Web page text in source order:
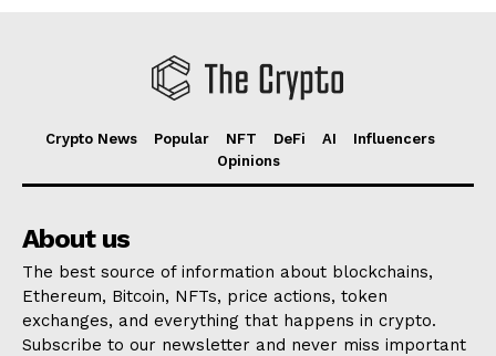
Crypto News Popular NFT DeFi AI
Influencers
Opinions
About us
The best source of information about blockchains,
Ethereum, Bitcoin, NFTs, price actions, token
exchanges, and everything that happens in crypto.
Subscribe to our newsletter and never miss important